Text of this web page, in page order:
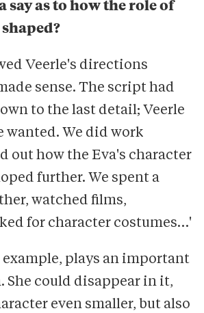
say as to how the role of
Veerle's directions
sense. The script had
to the last detail; Veerle
wanted. We did work
out how the Eva's character
further. We spent a
watched films,
for character costumes…'
example, plays an important
She could disappear in it,
even smaller, but also